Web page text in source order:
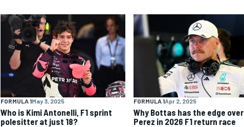
FORMULA 1May 3, 2025
Who is Kimi Antonelli, F1 sprint
polesitter at just 18?
FORMULA 1Apr 2, 2025
Why Bottas has the edge over
Perez in 2026 F1 return race